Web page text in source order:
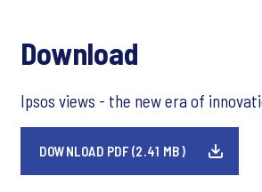
Download
Ipsos views - the new era of
DOWNLOAD PDF (2.41 MB)